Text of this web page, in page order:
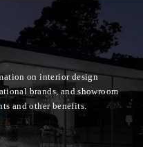
on interior design
brands, and showroom
and other benefits.